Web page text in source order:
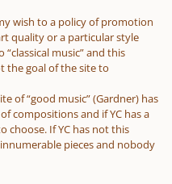
wish to a policy of promotion
quality or a particular style
music” and this
the goal of the site to
of “good music” (Gardner) has
compositions and if YC has a
choose. If YC has not this
pieces and nobody